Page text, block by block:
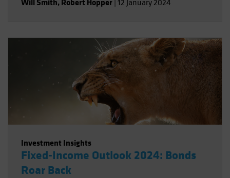
Will Smith, Robert Hopper 12 January 2024
Investment Insights
Fixed-Income Outlook 2024: Bonds
Roar Back